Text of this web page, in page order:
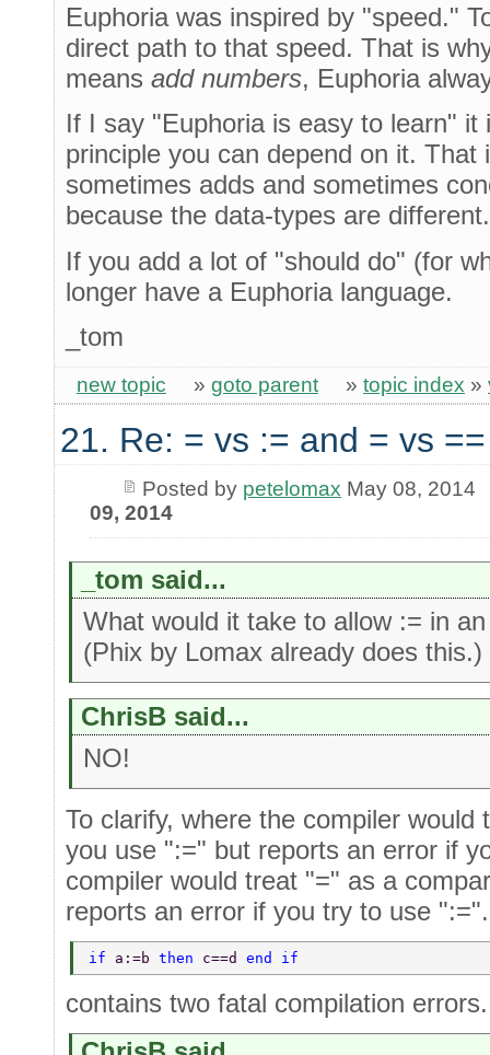
Euphoria was inspired by "speed."
direct path to that speed. That is
means add numbers, Euphoria
If I say "Euphoria is easy to learn"
principle you can depend on it.
sometimes adds and sometimes
because the data-types are different.
If you add a lot of "should do" (for
longer have a Euphoria language.
_tom
new topic » goto parent » topic index »
21. Re: = vs := and = vs ==
Posted by petelomax May 08, 2014
09, 2014
_tom said...
What would it take to allow := in
(Phix by Lomax already does this.)
ChrisB said...
NO!
To clarify, where the compiler
you use ":=" but reports an error if
compiler would treat "=" as a
reports an error if you try to use
if a:=b then c==d end if
contains two fatal compilation errors.